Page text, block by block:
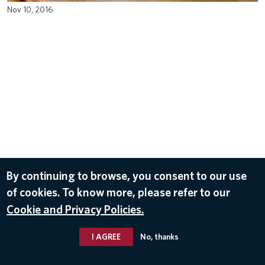
Nov 10, 2016
By continuing to browse, you consent to our use
of cookies. To know more, please refer to our
Cookie and Privacy Policies.
I AGREE No, thanks